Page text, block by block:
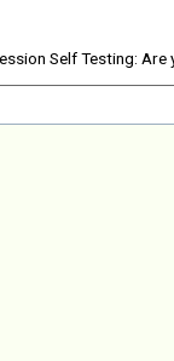
Self Testing: